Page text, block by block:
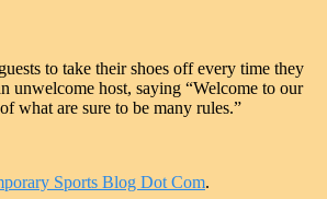
to take their shoes off every time they
unwelcome host, saying “Welcome to our
what are sure to be many rules.”
Sports Blog Dot Com.